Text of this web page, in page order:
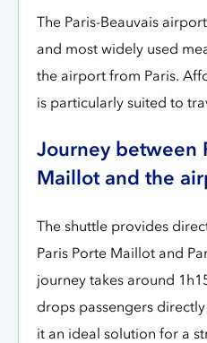
The Paris-Beauvais
and most widely used
the airport from Paris.
is particularly suited to
Journey between
Maillot and the
The shuttle provides
Paris Porte Maillot and
journey takes around
drops passengers
it an ideal solution for a